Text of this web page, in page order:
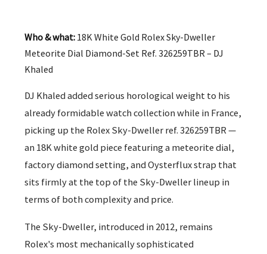
Who & what: 18K White Gold Rolex Sky-Dweller
Meteorite Dial Diamond-Set Ref. 326259TBR – DJ
Khaled
DJ Khaled added serious horological weight to his
already formidable watch collection while in France,
picking up the Rolex Sky-Dweller ref. 326259TBR —
an 18K white gold piece featuring a meteorite dial,
factory diamond setting, and Oysterflux strap that
sits firmly at the top of the Sky-Dweller lineup in
terms of both complexity and price.
The Sky-Dweller, introduced in 2012, remains
Rolex's most mechanically sophisticated